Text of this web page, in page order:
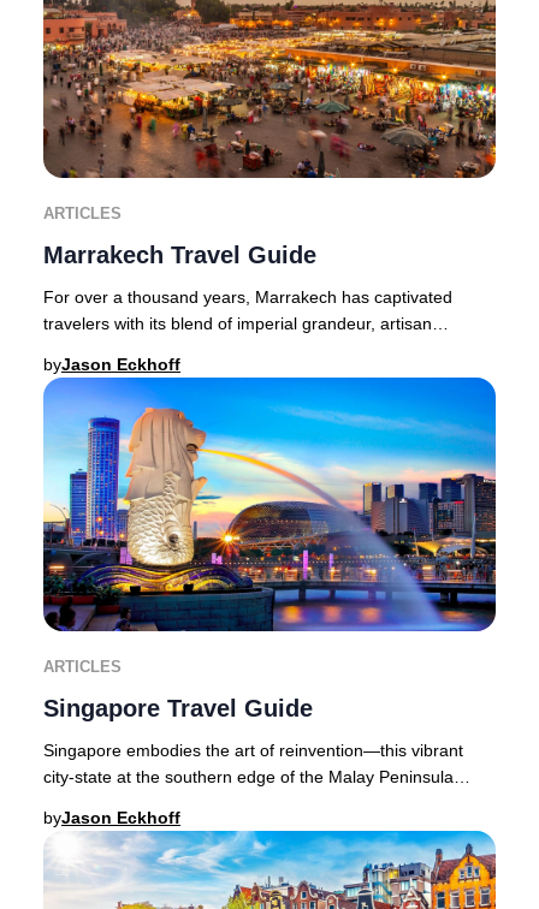
ARTICLES
Marrakech Travel Guide
For over a thousand years, Marrakech has captivated
travelers with its blend of imperial grandeur, artisan
byJason Eckhoff
ARTICLES
Singapore Travel Guide
Singapore embodies the art of reinvention—this vibrant
city-state at the southern edge of the Malay Peninsula
byJason Eckhoff